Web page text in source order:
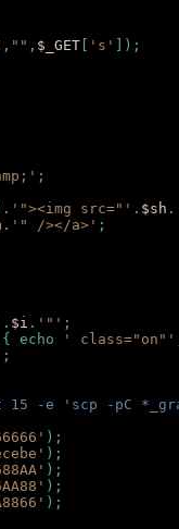
, "" , $_GET 's'
]);
;
'"><img src="' . $sh .
. '" /></a>' ;
. $i . '"' ;
{ echo ' class="on"'
;
-e 'scp -pC
);
);
);
);
);